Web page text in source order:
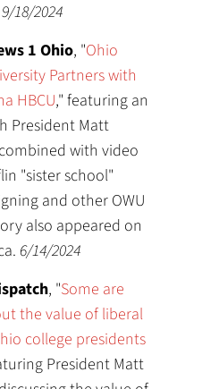
9/18/2024
1 Ohio, "Ohio
Partners with
HBCU," featuring an
President Matt
with video
"sister school"
and other OWU
also appeared on
6/14/2024
, "Some are
the value of liberal
college presidents
President Matt